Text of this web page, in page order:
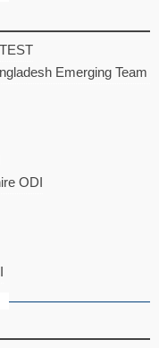
Emerging Team
ODI